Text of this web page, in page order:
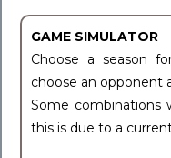
GAME SIMULATOR
Choose a season
choose an opponent
Some combinations
this is due to a